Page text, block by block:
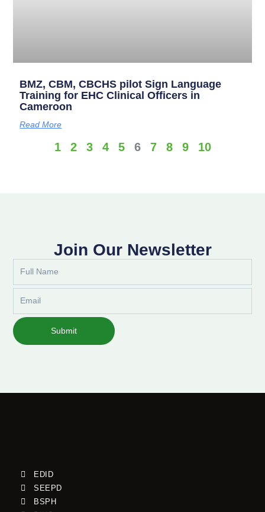
BMZ, CBM, CBCHS pilot Sign Language
Training for EHC Clinical Officers in
Cameroon
Read More
1 2 3 4 5 6 7 8 9 10
Join Our Newsletter
Submit
EDID
SEEPD
BSPH